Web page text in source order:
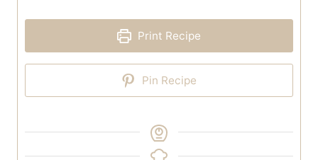
Print Recipe
Pin Recipe